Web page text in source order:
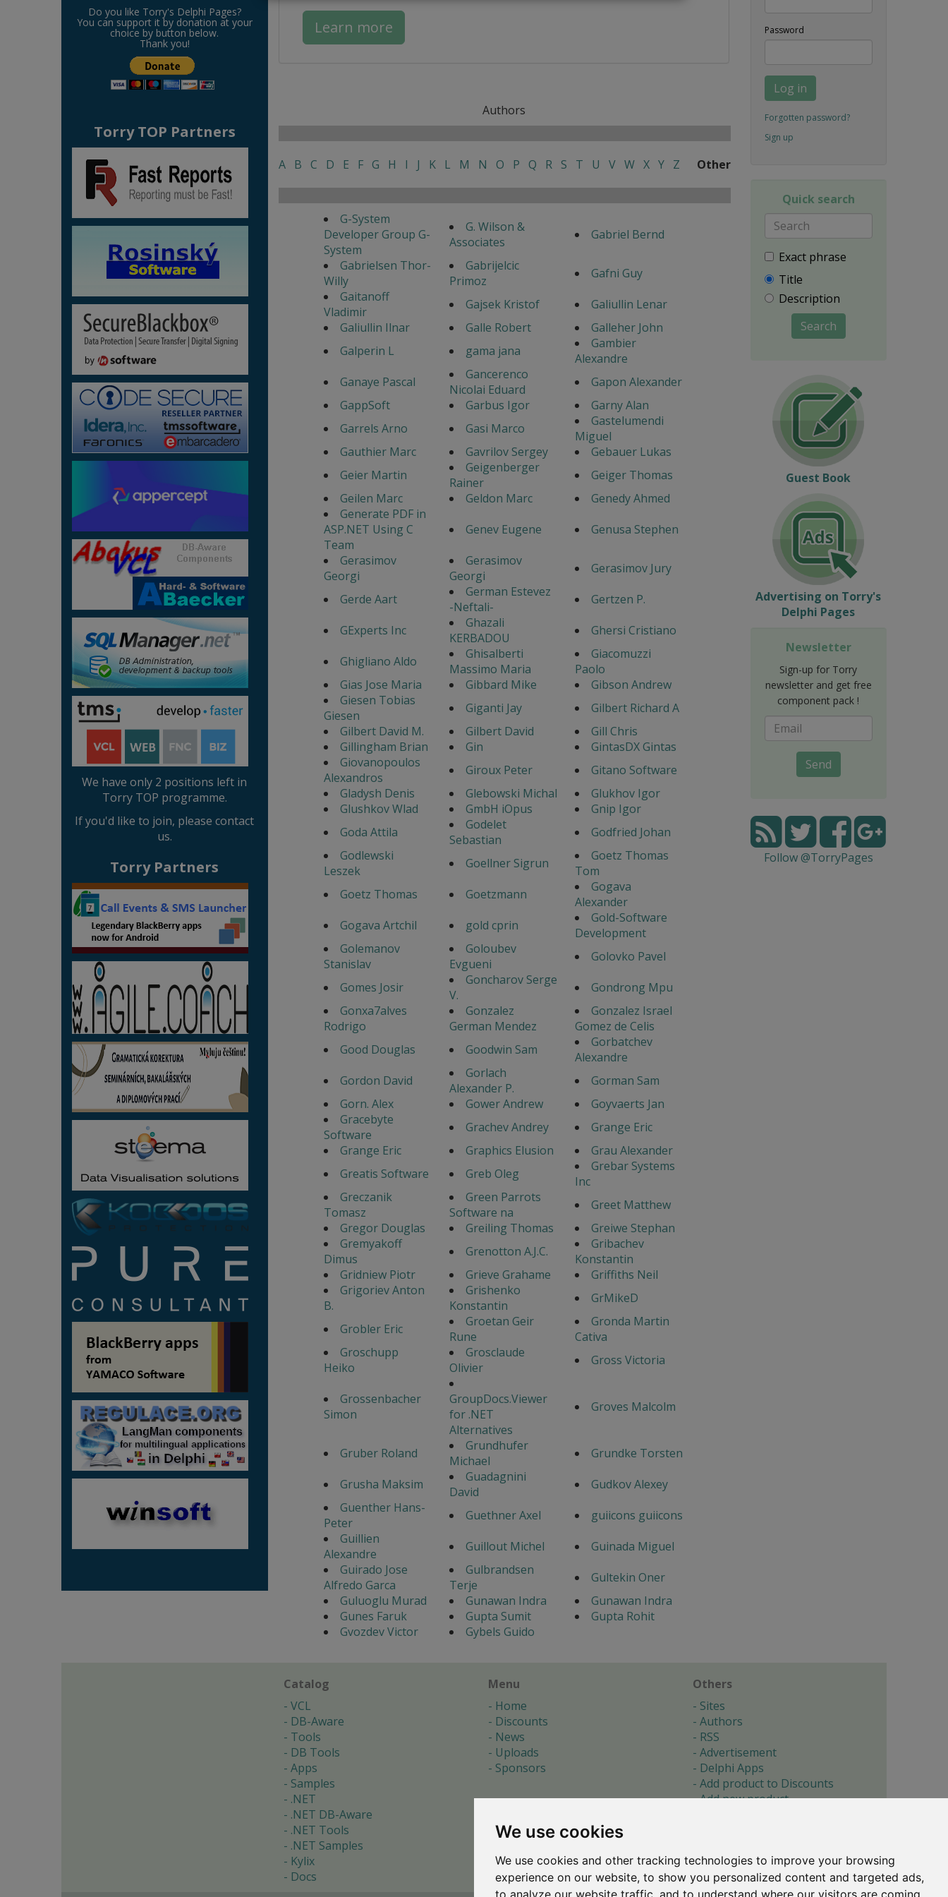
We use cookies
We use cookies and other tracking technologies to improve your browsing
experience on our website, to show you personalized content and targeted ads,
to analyze our website traffic, and to understand where our visitors are coming
Do you like Torry's Delphi Pages?
You can support it by donation at your
choice by button below.
Thank you!
Torry TOP Partners
We have only 2 positions left in
Torry TOP programme.
If you'd like to join, please contact
us.
Torry Partners
Learn more
Authors
A B C D E F G H I J K L M N O P Q R S T U V W X Y Z Other
G-System
Developer Group G-
System
G. Wilson &
Associates
Gabriel Bernd
Gabrielsen Thor-
Willy
Gabrijelcic
Primoz
Gafni Guy
Gaitanoff
Vladimir
Gajsek Kristof
Galiullin Lenar
Galiullin Ilnar
Galle Robert
Galleher John
Galperin L
gama jana
Gambier
Alexandre
Ganaye Pascal
Gancerenco
Nicolai Eduard
Gapon Alexander
GappSoft
Garbus Igor
Garny Alan
Garrels Arno
Gasi Marco
Gastelumendi
Miguel
Gauthier Marc
Gavrilov Sergey
Gebauer Lukas
Geier Martin
Geigenberger
Rainer
Geiger Thomas
Geilen Marc
Geldon Marc
Genedy Ahmed
Generate PDF in
ASP.NET Using C
Team
Genev Eugene
Genusa Stephen
Gerasimov
Georgi
Gerasimov
Georgi
Gerasimov Jury
Gerde Aart
German Estevez
-Neftali-
Gertzen P.
GExperts Inc
Ghazali
KERBADOU
Ghersi Cristiano
Ghigliano Aldo
Ghisalberti
Massimo Maria
Giacomuzzi
Paolo
Gias Jose Maria
Gibbard Mike
Gibson Andrew
Giesen Tobias
Giesen
Giganti Jay
Gilbert Richard A
Gilbert David M.
Gilbert David
Gill Chris
Gillingham Brian
Gin
GintasDX Gintas
Giovanopoulos
Alexandros
Giroux Peter
Gitano Software
Gladysh Denis
Glebowski Michal
Glukhov Igor
Glushkov Wlad
GmbH iOpus
Gnip Igor
Goda Attila
Godelet
Sebastian
Godfried Johan
Godlewski
Leszek
Goellner Sigrun
Goetz Thomas
Tom
Goetz Thomas
Goetzmann
Gogava
Alexander
Gogava Artchil
gold cprin
Gold-Software
Development
Golemanov
Stanislav
Goloubev
Evgueni
Golovko Pavel
Gomes Josir
Goncharov Serge
V.
Gondrong Mpu
Gonxa7alves
Rodrigo
Gonzalez
German Mendez
Gonzalez Israel
Gomez de Celis
Good Douglas
Goodwin Sam
Gorbatchev
Alexandre
Gordon David
Gorlach
Alexander P.
Gorman Sam
Gorn. Alex
Gower Andrew
Goyvaerts Jan
Gracebyte
Software
Grachev Andrey
Grange Eric
Grange Eric
Graphics Elusion
Grau Alexander
Greatis Software
Greb Oleg
Grebar Systems
Inc
Greczanik
Tomasz
Green Parrots
Software na
Greet Matthew
Gregor Douglas
Greiling Thomas
Greiwe Stephan
Gremyakoff
Dimus
Grenotton A.J.C.
Gribachev
Konstantin
Gridniew Piotr
Grieve Grahame
Griffiths Neil
Grigoriev Anton
B.
Grishenko
Konstantin
GrMikeD
Grobler Eric
Groetan Geir
Rune
Gronda Martin
Cativa
Groschupp
Heiko
Grosclaude
Olivier
Gross Victoria
Grossenbacher
Simon
GroupDocs.Viewer
for .NET
Alternatives
Groves Malcolm
Gruber Roland
Grundhufer
Michael
Grundke Torsten
Grusha Maksim
Guadagnini
David
Gudkov Alexey
Guenther Hans-
Peter
Guethner Axel
guiicons guiicons
Guillien
Alexandre
Guillout Michel
Guinada Miguel
Guirado Jose
Alfredo Garca
Gulbrandsen
Terje
Gultekin Oner
Guluoglu Murad
Gunawan Indra
Gunawan Indra
Gunes Faruk
Gupta Sumit
Gupta Rohit
Gvozdev Victor
Gybels Guido
Password
Log in
Forgotten password?
Sign up
Quick search
Exact phrase
Title
Description
Search
Guest Book
Advertising on Torry's
Delphi Pages
Newsletter
Sign-up for Torry
newsletter and get free
component pack !
Send
Follow @TorryPages
Catalog
VCL
DB-Aware
Tools
DB Tools
Apps
Samples
.NET
.NET DB-Aware
.NET Tools
.NET Samples
Kylix
Docs
Menu
Home
Discounts
News
Uploads
Sponsors
Others
Sites
Authors
RSS
Advertisement
Delphi Apps
Add product to Discounts
Add new product
About
Cookie preferences